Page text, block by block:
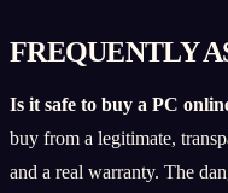
FREQUENTLY
Is it safe to buy a PC
buy from a legitimate,
and a real warranty. The